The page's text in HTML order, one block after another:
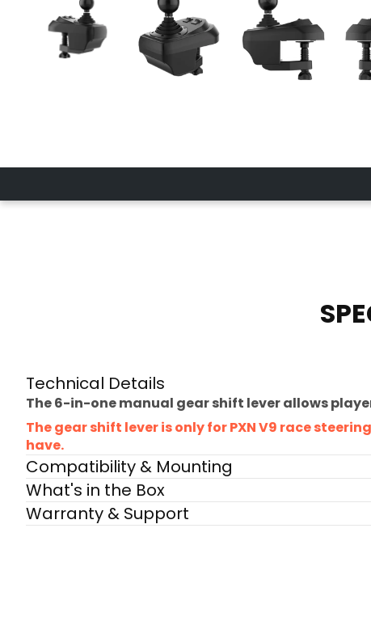
Technical Details
The 6-in-one manual gear shift lever allows
The gear shift lever is only for PXN V9 race
have.
Compatibility & Mounting
What's in the Box
Warranty & Support